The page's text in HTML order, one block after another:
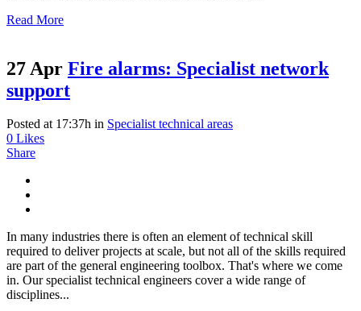
Read More
27 Apr Fire alarms: Specialist network
support
Posted at 17:37h in Specialist technical areas
0 Likes
Share
In many industries there is often an element of technical skill
required to deliver projects at scale, but not all of the skills required
are part of the general engineering toolbox. That's where we come
in. Our specialist technical engineers cover a wide range of
disciplines...